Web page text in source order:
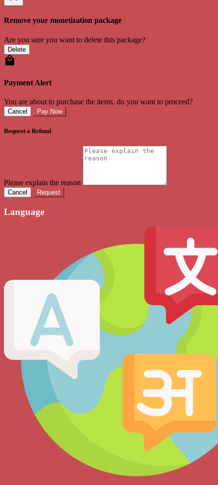
Remove your monetization package
Are you sure you want to delete this package?
Delete
Payment Alert
You are about to purchase the items, do you want to proceed?
Cancel Pay Now
Request a Refund
Please explain the reason
Cancel Request
Language